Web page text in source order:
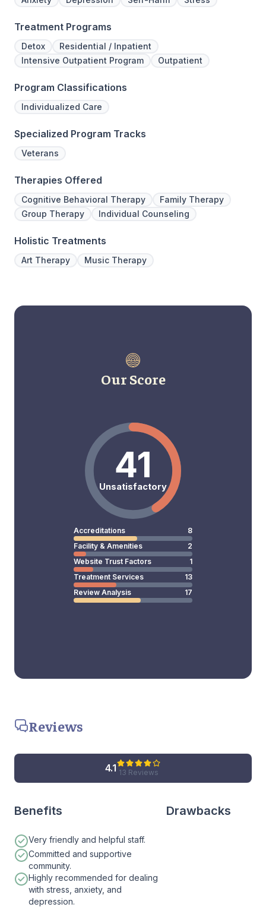
Treatment Programs
Detox
Residential / Inpatient
Intensive Outpatient Program
Outpatient
Program Classifications
Individualized Care
Specialized Program Tracks
Veterans
Therapies Offered
Cognitive Behavioral Therapy
Family Therapy
Group Therapy
Individual Counseling
Holistic Treatments
Art Therapy Music Therapy
Our Score
41
Unsatisfactory
Accreditations
8
Facility & Amenities
2
Website Trust Factors
1
Treatment Services
13
Review Analysis
17
Reviews
4.1 13 Reviews
Benefits
Very friendly and helpful staff.
Committed and supportive
community.
Highly recommended for dealing
with stress, anxiety, and
depression.
Drawbacks